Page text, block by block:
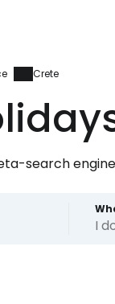
Crete
search engine
I